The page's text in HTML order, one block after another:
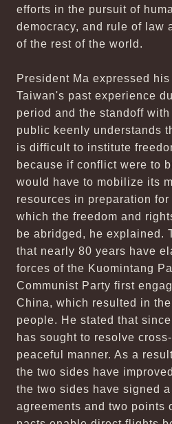
efforts in the pursuit of
democracy, and rule of law
of the rest of the world.
President Ma expressed
Taiwan's past experience
period and the standoff
public keenly understands
is difficult to institute
because if conflict were to
would have to mobilize its
resources in preparation
which the freedom and
be abridged, he explained.
that nearly 80 years have
forces of the Kuomintang
Communist Party first
China, which resulted in
people. He stated that
has sought to resolve
peaceful manner. As a
the two sides have
the two sides have signed
agreements and two points